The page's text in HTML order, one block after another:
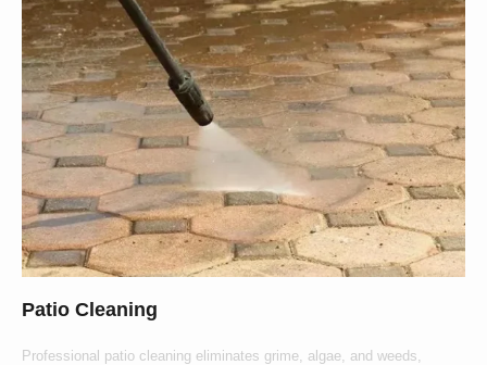
Patio Cleaning
Professional patio cleaning eliminates grime, algae, and weeds,